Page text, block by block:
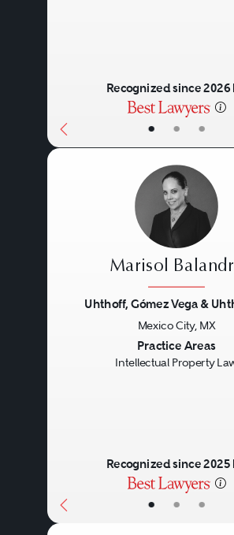
• • •
Recognized since 2026
• • •
Marisol
Uhthoff, Gómez Vega &
Mexico City, MX
Practice Areas
Intellectual Property
Recognized since 2025